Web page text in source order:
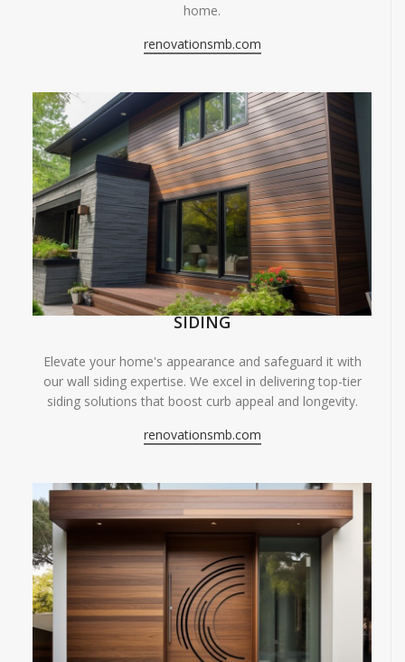
home.
renovationsmb.com
SIDING
Elevate your home's appearance and safeguard it with
our wall siding expertise. We excel in delivering top-tier
siding solutions that boost curb appeal and longevity.
renovationsmb.com